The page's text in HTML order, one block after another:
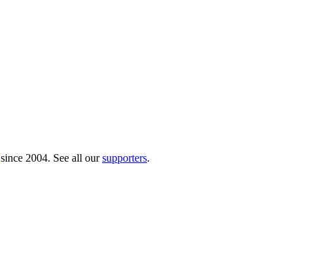
since 2004. See all oursupporters.